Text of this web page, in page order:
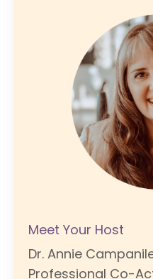
Meet Your Host
Dr. Annie
Professional Co-